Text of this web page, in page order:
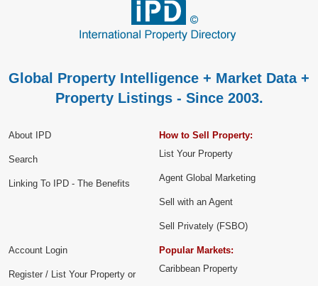
Global Property Intelligence + Market Data +
Property Listings - Since 2003.
About IPD
Search
Linking To IPD - The Benefits
How to Sell Property:
List Your Property
Agent Global Marketing
Sell with an Agent
Sell Privately (FSBO)
Account Login
Register / List Your Property or
Popular Markets:
Caribbean Property